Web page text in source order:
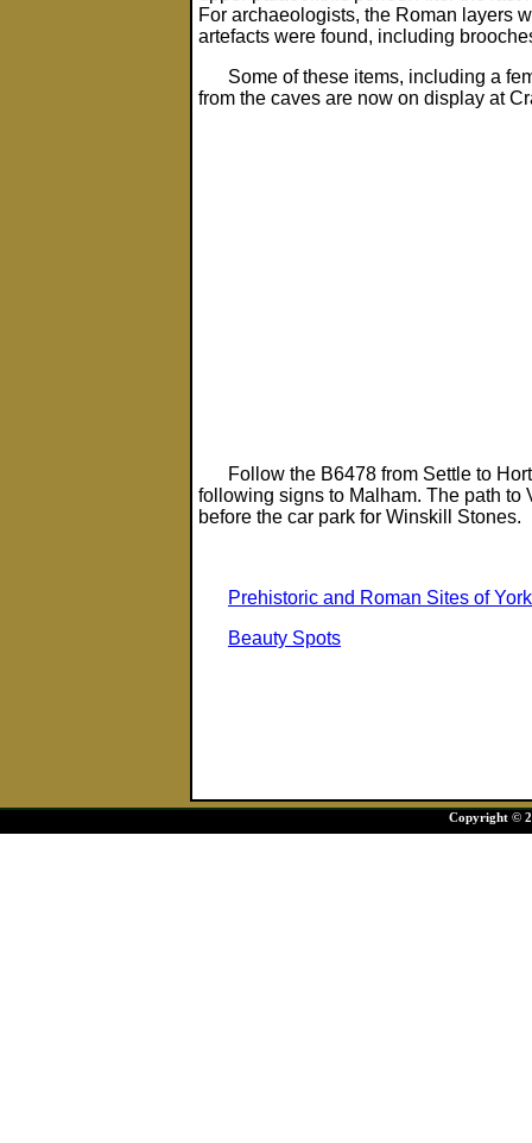
For archaeologists, the Roman layers
artefacts were found, including
Some of these items, including a
from the caves are now on display at
Follow the B6478 from Settle to
following signs to Malham. The path to
before the car park for Winskill Stones.
Prehistoric and Roman Sites of
Beauty Spots
Copyright ©